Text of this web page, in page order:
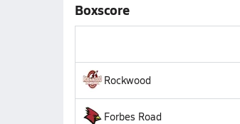
Boxscore
Rockwood
Forbes Road